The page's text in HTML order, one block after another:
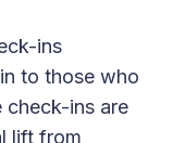
ins
to those who
check-ins are
lift from